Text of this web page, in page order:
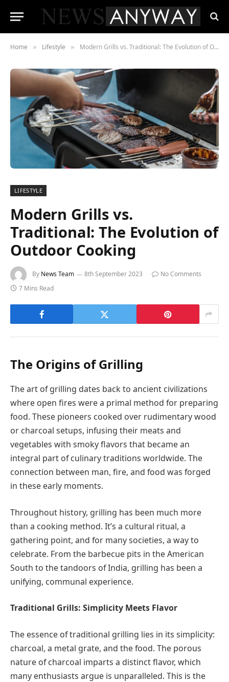
Home » Lifestyle » Modern Grills vs. Traditional: The Evolution of Outdoor Cooking
LIFESTYLE
Modern Grills vs.
Traditional: The Evolution of
Outdoor Cooking
By News Team 8th September 2023
No Comments
7 Mins Read
The Origins of Grilling
The art of grilling dates back to ancient civilizations
where open fires were a primal method for preparing
food. These pioneers cooked over rudimentary wood
or charcoal setups, infusing their meats and
vegetables with smoky flavors that became an
integral part of culinary traditions worldwide. The
connection between man, fire, and food was forged
in these early moments.
Throughout history, grilling has been much more
than a cooking method. It’s a cultural ritual, a
gathering point, and for many societies, a way to
celebrate. From the barbecue pits in the American
South to the tandoors of India, grilling has been a
unifying, communal experience.
Traditional Grills: Simplicity Meets Flavor
The essence of traditional grilling lies in its simplicity:
charcoal, a metal grate, and the food. The porous
nature of charcoal imparts a distinct flavor, which
many enthusiasts argue is unparalleled. This is the